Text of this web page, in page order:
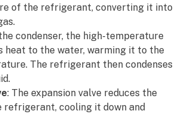
of the refrigerant, converting it into
condenser, the high-temperature
heat to the water, warming it to the
The refrigerant then condenses
: The expansion valve reduces the
refrigerant, cooling it down and